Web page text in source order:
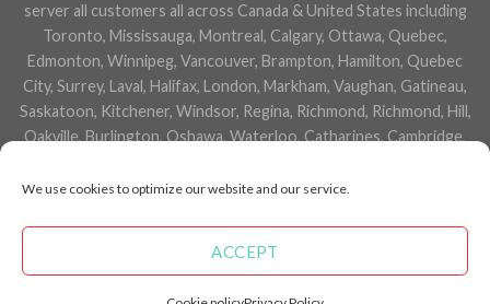
We use cookies to optimize our website and our service.
ACCEPT
server all customers all across Canada & United States including
Toronto, Mississauga, Montreal, Calgary, Ottawa, Quebec,
Edmonton, Winnipeg, Vancouver, Brampton, Hamilton, Quebec
City, Surrey, Laval, Halifax, London, Markham, Vaughan, Gatineau,
Saskatoon, Kitchener, Windsor, Regina, Richmond, Richmond, Hill,
Oakville, Burlington, Oshawa, Waterloo, Catharines, Cambridge,
Niagara Falls, Newmarket, Peterborough, Sarnia, Buffalo,
Newfoundland and Labrador, Nova Scotia, Ontario, Prince Edward
Island, Saskatchewan, Northwest Territories, Nunavut, New York,